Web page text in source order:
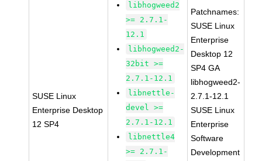
SUSE Linux
Enterprise Desktop
12 SP4
libhogweed2
>= 2.7.1-
12.1
libhogweed2-
32bit >=
2.7.1-12.1
libnettle-
devel >=
2.7.1-12.1
libnettle4
>= 2.7.1-
Patchnames:
SUSE Linux
Enterprise
Desktop 12
SP4 GA
libhogweed2-
2.7.1-12.1
SUSE Linux
Enterprise
Software
Development